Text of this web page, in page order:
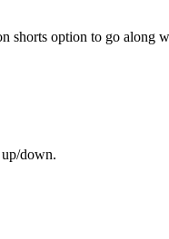
option to go along
down.